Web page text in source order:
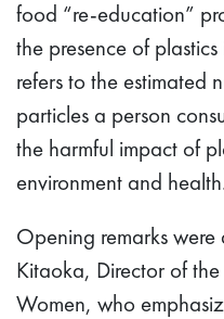
food “re-education”
the presence of
refers to the estimated
particles a person
the harmful impact of
environment and
Opening remarks
Kitaoka, Director of
Women, who